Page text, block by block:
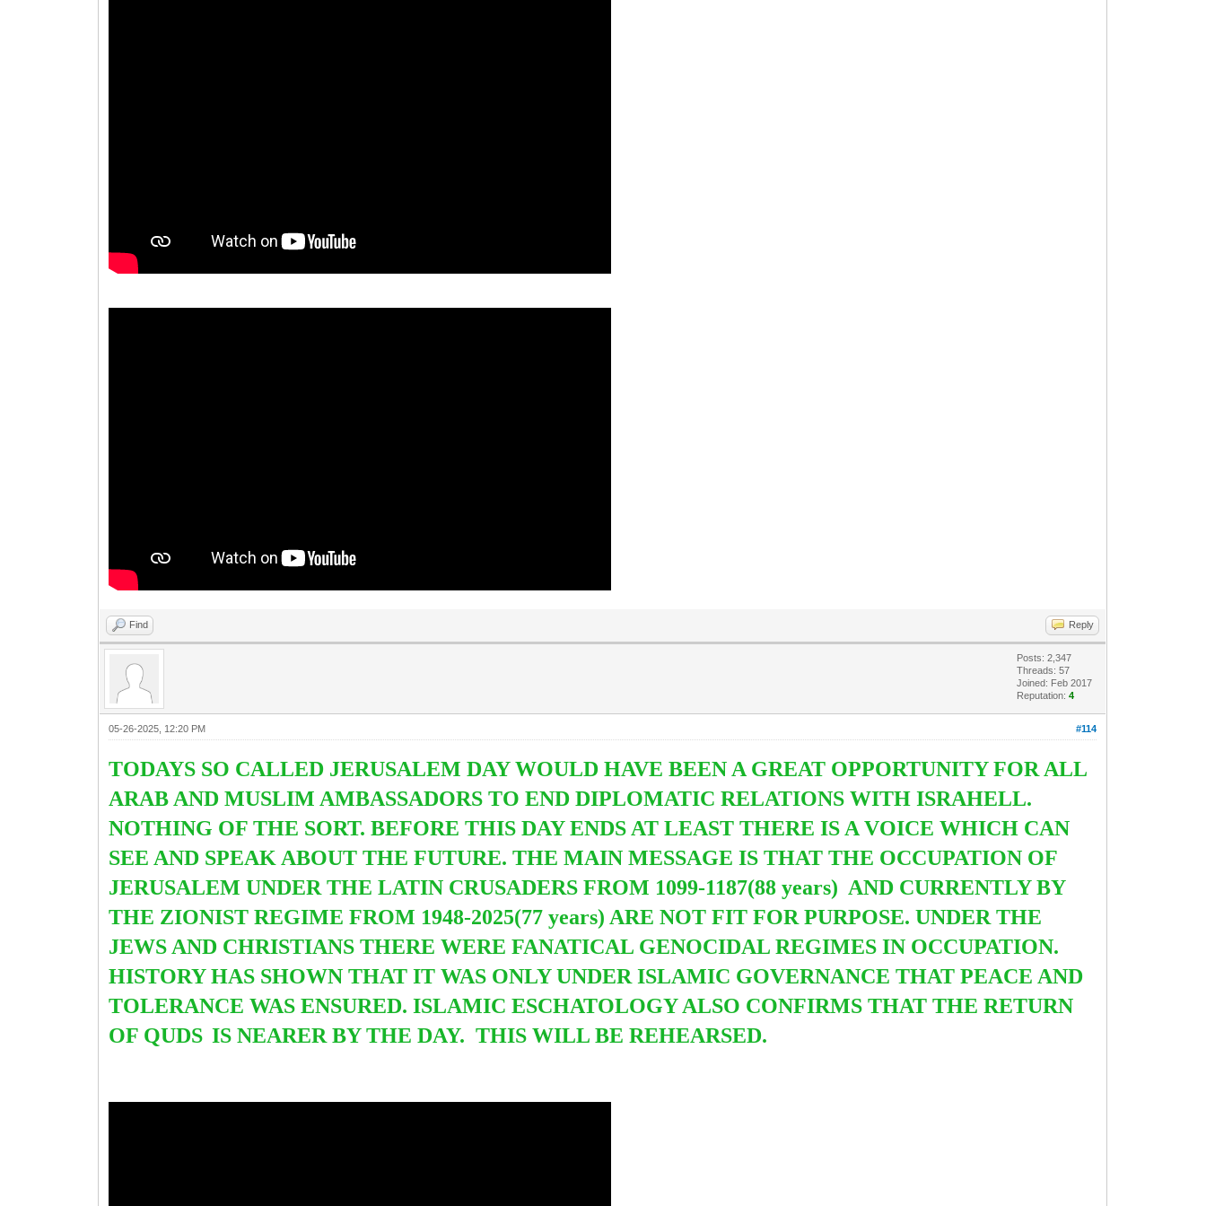
Find Reply
Posts: 2,347
Threads: 57
Joined: Feb 2017
Reputation:4
#114
05-26-2025, 12:20 PM
TODAYS SO CALLED JERUSALEM DAY WOULD HAVE BEEN A GREAT OPPORTUNITY FOR ALL
ARAB AND MUSLIM AMBASSADORS TO END DIPLOMATIC RELATIONS WITH ISRAHELL.
NOTHING OF THE SORT. BEFORE THIS DAY ENDS AT LEAST THERE IS A VOICE WHICH CAN
SEE AND SPEAK ABOUT THE FUTURE. THE MAIN MESSAGE IS THAT THE OCCUPATION OF
JERUSALEM UNDER THE LATIN CRUSADERS FROM 1099-1187(88 years) AND CURRENTLY BY
THE ZIONIST REGIME FROM 1948-2025(77 years) ARE NOT FIT FOR PURPOSE.UNDER THE
JEWS AND CHRISTIANS THERE WERE FANATICAL GENOCIDAL REGIMES IN OCCUPATION.
HISTORYHAS SHOWN THAT IT WAS ONLY UNDER ISLAMIC GOVERNANCE THAT PEACE AND
TOLERANCE WAS ENSURED. ISLAMIC ESCHATOLOGY ALSO CONFIRMS THAT THE RETURN
OF QUDS IS NEARER BY THE DAY. THIS WILL BE REHEARSED.